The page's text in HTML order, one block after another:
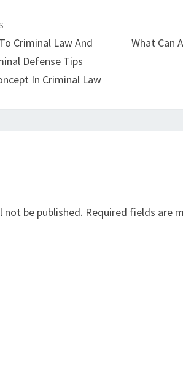
Criminal Law And
Defense Tips
In Criminal Law
What Can
not be published. Required fields are